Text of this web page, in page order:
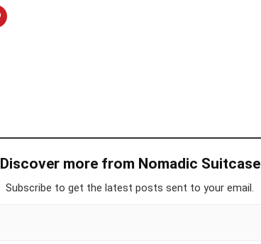
Discover more from Nomadic Suitcase
Subscribe to get the latest posts sent to your email.